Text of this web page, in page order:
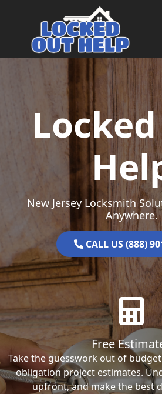
Main Navigation
New Jersey Locksmith
Anywhere.
CALL US (888)
Free
Take the guesswork out of
obligation project estimates.
upfront, and make the best